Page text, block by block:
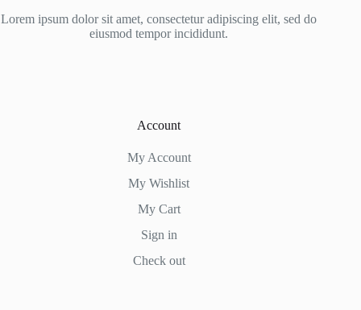
Lorem ipsum dolor sit amet, consectetur adipiscing elit, sed do
eiusmod tempor incididunt.
Account
My Account
My Wishlist
My Cart
Sign in
Check out